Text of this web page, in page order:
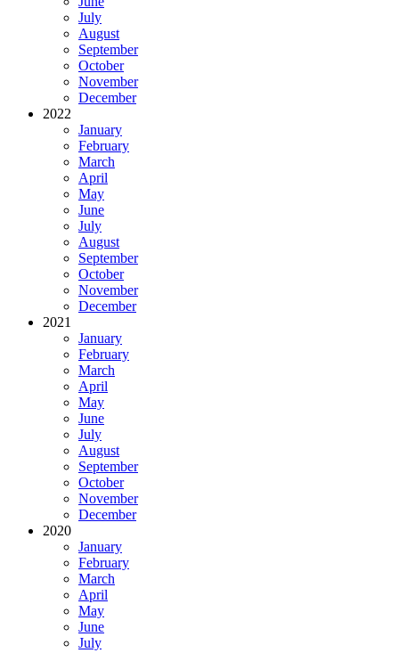
July
August
September
October
November
December
2022
January
February
March
April
May
June
July
August
September
October
November
December
2021
January
February
March
April
May
June
July
August
September
October
November
December
2020
January
February
March
April
May
June
July